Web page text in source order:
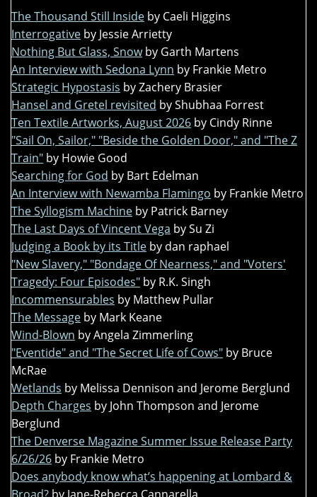
The Thousand Still Inside by Caeli Higgins
Interrogative by Jessie Arrietty
Nothing But Glass, Snow by Garth Martens
An Interview with Sedona Lynn by Frankie Metro
Strategic Hypostasis by Zachery Brasier
Hansel and Gretel revisited by Shubhaa Forrest
Ten Textile Artworks, August 2026 by Cindy Rinne
"Sail On, Sailor," "Beside the Golden Door," and "The Z
Train" by Howie Good
Searching for God by Bart Edelman
An Interview with Newamba Flamingo by Frankie Metro
The Syllogism Machine by Patrick Barney
The Last Days of Vincent Vega by Su Zi
Judging a Book by its Title by dan raphael
"New Slavery," "Bondage Of Nearness," and "Voters'
Tragedy: Four Episodes" by R.K. Singh
Incommensurables by Matthew Pullar
The Message by Mark Keane
Wind-Blown by Angela Zimmerling
"Eventide" and "The Secret Life of Cows" by Bruce
McRae
Wetlands by Melissa Dennison and Jerome Berglund
Depth Charges by John Thompson and Jerome
Berglund
The Denverse Magazine Summer Issue Release Party
6/26/26 by Frankie Metro
Does anybody know what’s happening at Lombard &
Broad? by Jane-Rebecca Cannarella